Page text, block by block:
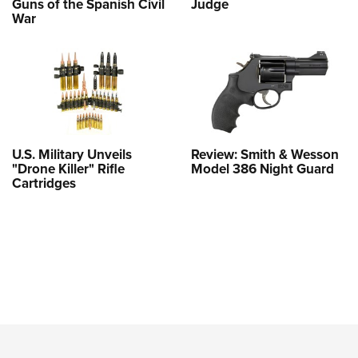
Guns of the Spanish Civil
War
Judge
U.S. Military Unveils
"Drone Killer" Rifle
Cartridges
Review: Smith & Wesson
Model 386 Night Guard